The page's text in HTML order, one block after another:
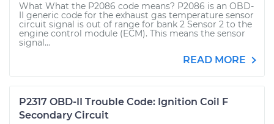
What What the P2086 code means? P2086 is an OBD-
II generic code for the exhaust gas temperature sensor
circuit signal is out of range for bank 2 Sensor 2 to the
engine control module (ECM). This means the sensor
signal...
READ MORE
P2317 OBD-II Trouble Code: Ignition Coil F
Secondary Circuit